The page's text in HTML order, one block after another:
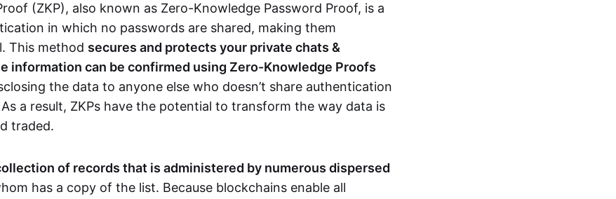
(ZKP), also known as Zero-Knowledge Password Proof, is a
in which no passwords are shared, making them
This method secures and protects your private chats &
information can be confirmed using Zero-Knowledge Proofs
the data to anyone else who doesn’t share authentication
a result, ZKPs have the potential to transform the way data is
traded.
of records that is administered by numerous dispersed
has a copy of the list. Because blockchains enable all